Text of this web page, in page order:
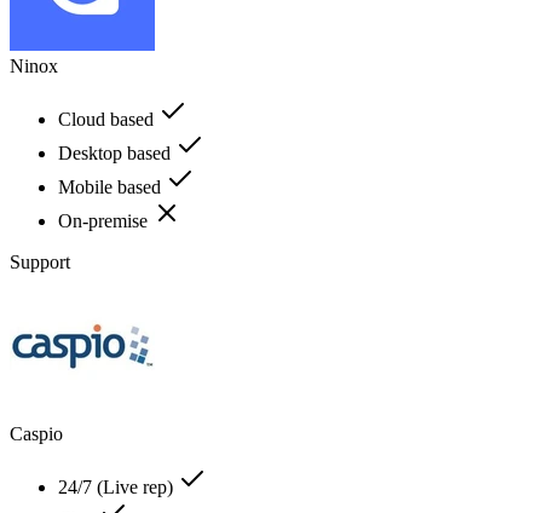
Ninox
Cloud based
Desktop based
Mobile based
On-premise
Support
Caspio
24/7 (Live rep)